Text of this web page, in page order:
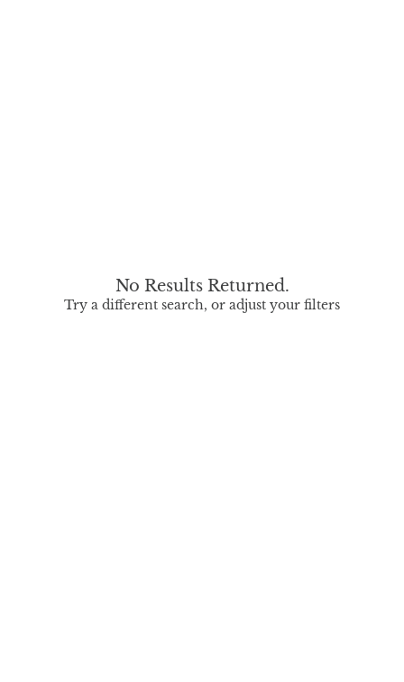
No Results Returned.
Try a different search, or adjust your filters